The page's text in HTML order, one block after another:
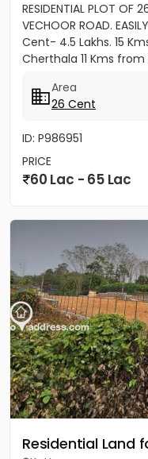
RESIDENTIAL PLOT OF
VECHOOR ROAD.
Cent- 4.5 Lakhs. 15
Cherthala 11 Kms
Area
26 Cent
ID: P986951
PRICE
60 Lac - 65 Lac
Residential Land